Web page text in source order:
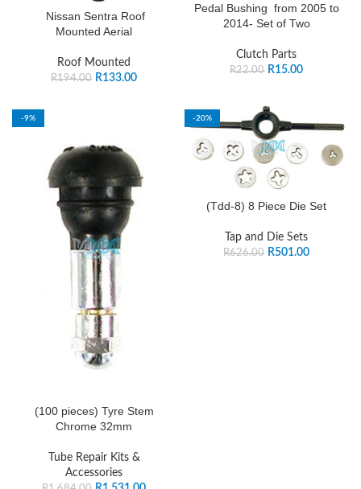
Nissan Sentra Roof
Mounted Aerial
Roof Mounted
R194.00 R133.00
Pedal Bushing from 2005 to
2014- Set of Two
Clutch Parts
R22.00 R15.00
-9%
(100 pieces) Tyre Stem
Chrome 32mm
Tube Repair Kits &
Accessories
-20%
(Tdd-8) 8 Piece Die Set
Tap and Die Sets
R626.00 R501.00